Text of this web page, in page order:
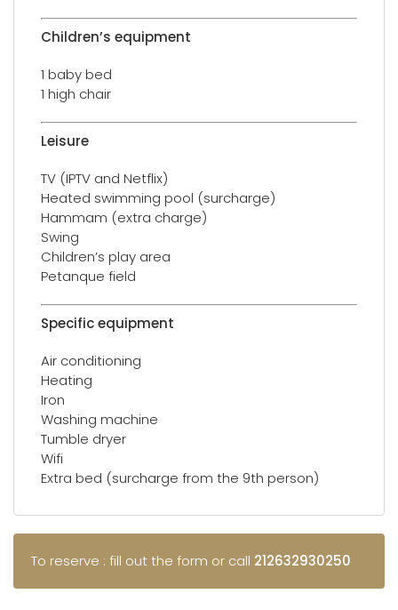
Children’s equipment
1 baby bed
1 high chair
Leisure
TV (IPTV and Netflix)
Heated swimming pool (surcharge)
Hammam (extra charge)
Swing
Children’s play area
Petanque field
Specific equipment
Air conditioning
Heating
Iron
Washing machine
Tumble dryer
Wifi
Extra bed (surcharge from the 9th person)
To reserve : fill out the form or call 212632930250